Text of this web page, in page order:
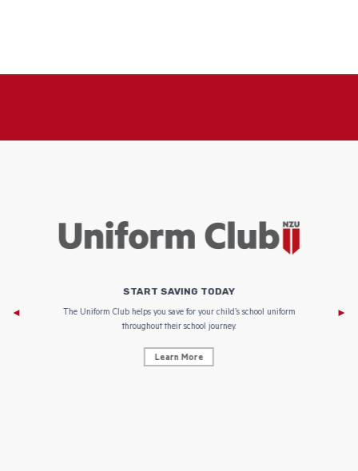
START SAVING TODAY
The Uniform Club helps you save for your child’s school uniform
throughout their school journey.
Learn More